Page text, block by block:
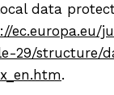
data
ec.europa.eu/
29/structure/
.